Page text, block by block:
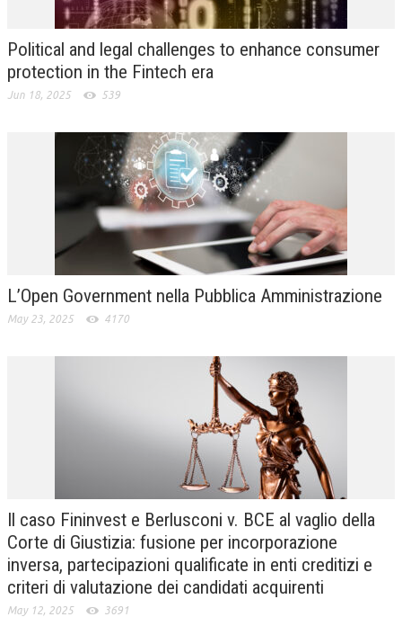
DIRITTO PENALE D’IMPRESA
DIRITTO DEL LAVORO
DIRITTO DEL WEB
DIRITTO DELLE IMPRESE IN CRISI
CRIMINOLOGIA E CRIMINALISTICA
SICUREZZA SUL LAVORO
DIRITTO TRIBUTARIO
PRASSI
AMMINISTRATIVA
TRIBUTARIA
Political and legal challenges to enhance consumer
protection in the Fintech era
Jun 18, 2025 539
L’Open Government nella Pubblica Amministrazione
May 23, 2025 4170
Il caso Fininvest e Berlusconi v. BCE al vaglio della
Corte di Giustizia: fusione per incorporazione
inversa, partecipazioni qualificate in enti creditizi e
criteri di valutazione dei candidati acquirenti
May 12, 2025 3691